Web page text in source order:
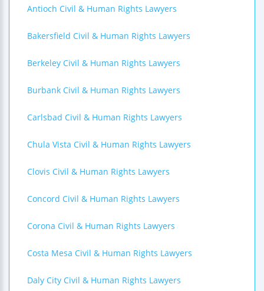
Antioch Civil & Human Rights Lawyers
Bakersfield Civil & Human Rights Lawyers
Berkeley Civil & Human Rights Lawyers
Burbank Civil & Human Rights Lawyers
Carlsbad Civil & Human Rights Lawyers
Chula Vista Civil & Human Rights Lawyers
Clovis Civil & Human Rights Lawyers
Concord Civil & Human Rights Lawyers
Corona Civil & Human Rights Lawyers
Costa Mesa Civil & Human Rights Lawyers
Daly City Civil & Human Rights Lawyers